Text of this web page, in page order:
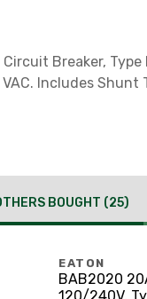
Breaker, Type
Includes Shunt
BOUGHT (25)
EATON
BAB2020